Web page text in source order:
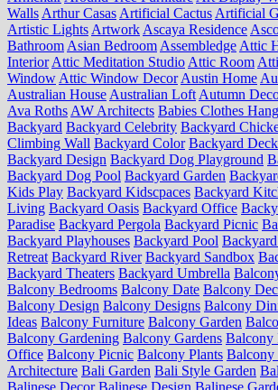
Walls Arthur Casas Artificial Cactus Artificial
Artistic Lights Artwork Ascaya Residence
Bathroom Asian Bedroom Assembledge Attic
Interior Attic Meditation Studio Attic Room
Window Attic Window Decor Austin Home
Australian House Australian Loft Autumn
Ava Roths AW Architects Babies Clothes
Backyard Backyard Celebrity Backyard
Climbing Wall Backyard Color Backyard Deck
Backyard Design Backyard Dog Playground
Backyard Dog Pool Backyard Garden
Kids Play Backyard Kidscpaces Backyard
Living Backyard Oasis Backyard Office
Paradise Backyard Pergola Backyard Picnic
Backyard Playhouses Backyard Pool
Retreat Backyard River Backyard Sandbox
Backyard Theaters Backyard Umbrella
Balcony Bedrooms Balcony Date Balcony
Balcony Design Balcony Designs Balcony
Ideas Balcony Furniture Balcony Garden
Balcony Gardening Balcony Gardens Balcony
Office Balcony Picnic Balcony Plants Balcony
Architecture Bali Garden Bali Style Garden
Balinese Decor Balinese Design Balinese